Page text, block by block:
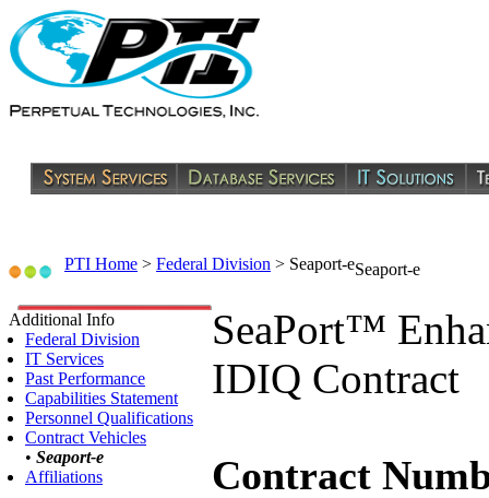
PTI Home > Federal Division > Seaport-eSeaport-e
Additional Info
Federal Division
IT Services
Past Performance
Capabilities Statement
Personnel Qualifications
Contract Vehicles
• Seaport-e
Affiliations
SeaPort™
IDIQ Contract
Contract